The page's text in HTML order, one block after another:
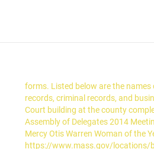
forms. Listed below are the names of the Probation Officers and staff at the Barnstable County Probate and Family Court. There are many different types of records, including Barnstable County birth records, criminal records, and business records. Work Phone: 508-375-6710. Extension staff currently are housed in a ranch-style house on the farm, as well as in office space at the Barnstable Probate Court building at the county complex. Our courts and tribunals are open and have social distancing measures to protect you, the judiciary and our staff. Email: Email Barnstable Probate and Family Court … Assembly of Delegates 2014 Meeting Documents, Standing Committee Meeting Notices, Minutes & Reports, Archived Commissioner Agendas (prior 2014), Archived Commissioner Minutes (prior 2014), Mercy Otis Warren Woman of the Year Award | Nominations, Official Notice | Alternate Posting Locations for Public Bodies, https://www.mass.gov/locations/barnstable-district-court, https://www.mass.gov/locations/barnstable-probate-and-family-court, https://www.mass.gov/locations/barnstable-county-superior-court, The results are being filtered by the department: Courts. Karen-6719. Christopher Carey Assistant Judicial Case Manager Probate and Family Court. Presented by The Trial Court of the Commonwealth of Massachusetts and Judges, Clerks, Registers, and staff of the Massachusetts Trial Court of Barnstable County, “This is Your Court” provides the public … Although the official deed books only begin in 1827, many deeds were pre-recorded back to about 1783, though these are far from complete. Compare top Massachusetts lawyers' fees, client reviews, lawyer rating, case results, education, awards, publications, social media and work history.